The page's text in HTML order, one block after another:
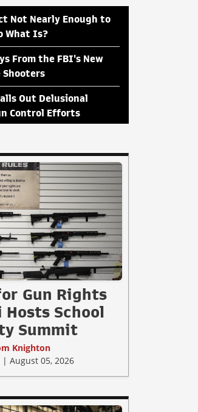
Not Nearly Enough to
What Is?
From the FBI's New
Shooters
Out Delusional
Control Efforts
Gun Rights
School
Summit
Knighton
| August 05, 2026